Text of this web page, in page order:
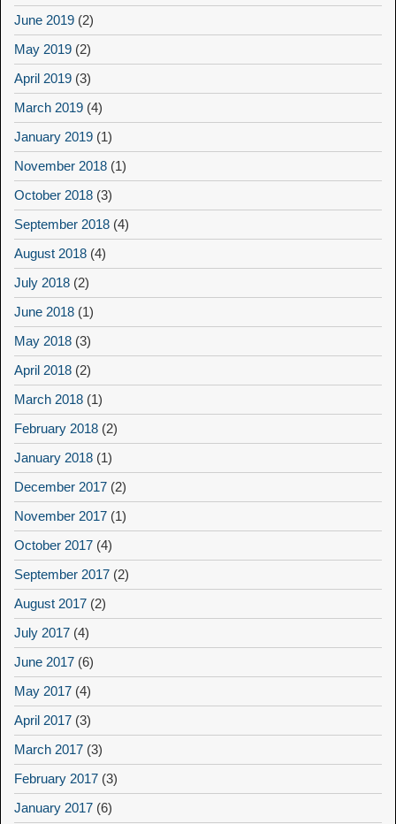
June 2019 (2)
May 2019 (2)
April 2019 (3)
March 2019 (4)
January 2019 (1)
November 2018 (1)
October 2018 (3)
September 2018 (4)
August 2018 (4)
July 2018 (2)
June 2018 (1)
May 2018 (3)
April 2018 (2)
March 2018 (1)
February 2018 (2)
January 2018 (1)
December 2017 (2)
November 2017 (1)
October 2017 (4)
September 2017 (2)
August 2017 (2)
July 2017 (4)
June 2017 (6)
May 2017 (4)
April 2017 (3)
March 2017 (3)
February 2017 (3)
January 2017 (6)